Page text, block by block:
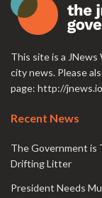
This site is a
city news. Please
page: http://jnews.io
Recent News
The Government is
Drifting Litter
President Needs